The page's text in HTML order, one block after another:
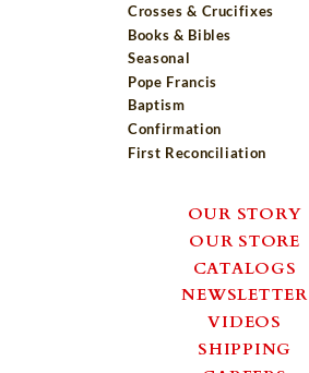
Crosses & Crucifixes
Books & Bibles
Seasonal
Pope Francis
Baptism
Confirmation
First Reconciliation
OUR STORY
OUR STORE
CATALOGS
NEWSLETTER
VIDEOS
SHIPPING